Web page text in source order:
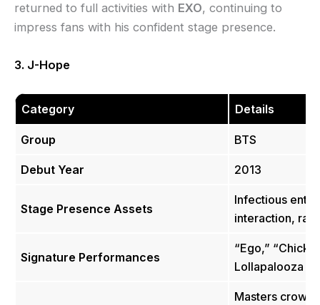
returned to full activities with EXO, continuing to
impress fans with his confident stage presence.
3. J-Hope
Category Details
Group BTS
Debut Year 2013
Stage Presence Assets
Infectious
interaction,
Signature Performances
“Ego,”
Lollapalooza
Masters crowd